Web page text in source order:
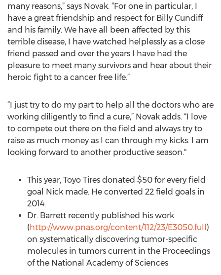
many reasons,” says Novak. “For one in particular, I
have a great friendship and respect for Billy Cundiff
and his family. We have all been affected by this
terrible disease, I have watched helplessly as a close
friend passed and over the years I have had the
pleasure to meet many survivors and hear about their
heroic fight to a cancer free life.”
“I just try to do my part to help all the doctors who are
working diligently to find a cure,” Novak adds. “I love
to compete out there on the field and always try to
raise as much money as I can through my kicks. I am
looking forward to another productive season."
This year, Toyo Tires donated $50 for every field
goal Nick made. He converted 22 field goals in
2014.
Dr. Barrett recently published his work
(http://www.pnas.org/content/112/23/E3050.full )
on systematically discovering tumor-specific
molecules in tumors current in the Proceedings
of the National Academy of Sciences